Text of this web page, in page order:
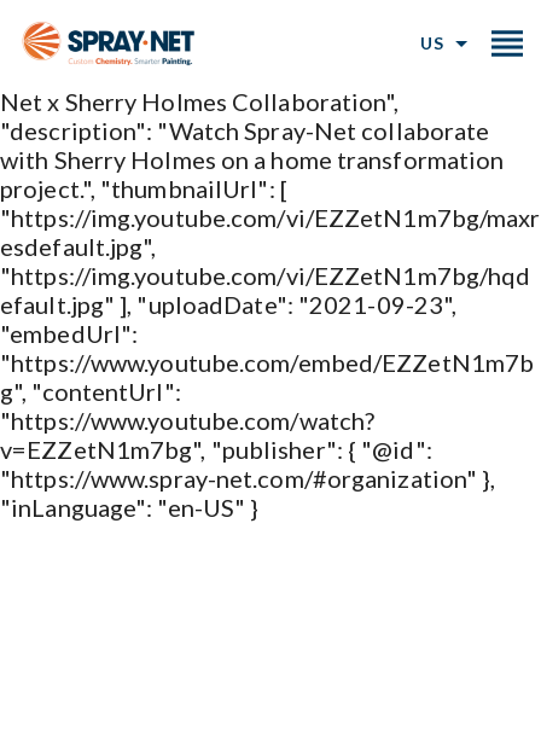
{ "@type": "VideoObject", "@id":
"https://www.spray-
net.com/collaborations#video", "name": "Spray-
Net x Sherry Holmes Collaboration",
"description": "Watch Spray-Net collaborate
with Sherry Holmes on a home transformation
project.", "thumbnailUrl": [
"https://img.youtube.com/vi/EZZetN1m7bg/maxr
esdefault.jpg",
"https://img.youtube.com/vi/EZZetN1m7bg/hqd
efault.jpg" ], "uploadDate": "2021-09-23",
"embedUrl":
"https://www.youtube.com/embed/EZZetN1m7b
g", "contentUrl":
"https://www.youtube.com/watch?
v=EZZetN1m7bg", "publisher": { "@id":
"https://www.spray-net.com/#organization" },
"inLanguage": "en-US" }
US